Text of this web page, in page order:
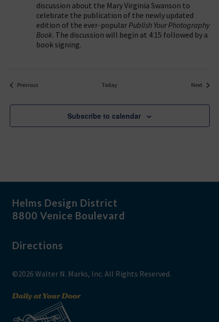
discussion about the Mary Virginia Swanson to
celebrate the publication of the newly updated
edition of the ever-popularPublish Your Photography
Book. The discussion will begin at 4:15 followed by a
book signing.
PreviousEvents Today NextEvents
Subscribe to calendar
Helms Design District
8800 Venice Boulevard
Directions
©2026 Walter N. Marks, Inc. All Rights Reserved.